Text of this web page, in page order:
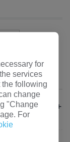
+
for
services
the following
change
"Change
For